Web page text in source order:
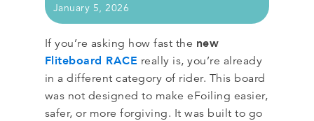
January 5, 2026
If you’re asking how fast the new
Fliteboard RACE really is, you’re already
in a different category of rider. This board
was not designed to make eFoiling easier,
safer, or more forgiving. It was built to go